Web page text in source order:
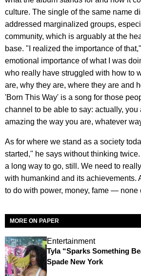
culture. The single of the same name
addressed marginalized groups,
community, which is arguably at the
base. "I realized the importance of
emotional importance of what I was
who really have struggled with how to
are, why they are, where they are and
'Born This Way' is a song for those
channel to be able to say: actually, you
amazing the way you are, whatever
As for where we stand as a society
started," he says without thinking
a long way to go, still. We need to
with humankind and its achievements.
to do with power, money, fame — none
MORE ON PAPER
Entertainment
Tyla “Sparks Something
Spade New York